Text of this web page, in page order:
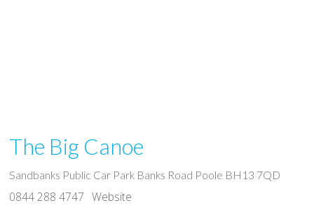
The Big Canoe
Sandbanks Public Car Park Banks Road Poole BH13 7QD
0844 288 4747 Website